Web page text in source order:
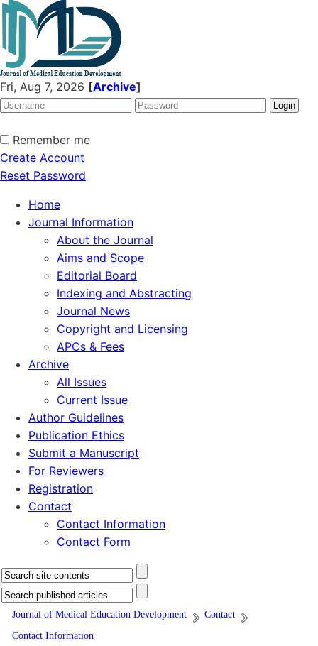
Fri, Aug 7, 2026 [Archive]
Remember me
Create Account
Reset Password
Home
Journal Information
About the Journal
Aims and Scope
Editorial Board
Indexing and Abstracting
Journal News
Copyright and Licensing
APCs & Fees
Archive
All Issues
Current Issue
Author Guidelines
Publication Ethics
Submit a Manuscript
For Reviewers
Registration
Contact
Contact Information
Contact Form
Journal of Medical Education Development
Contact
Contact Information